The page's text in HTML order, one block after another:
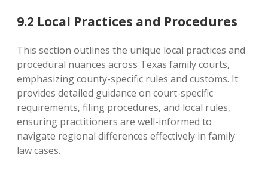
9.2 Local Practices and Procedures
This section outlines the unique local practices and
procedural nuances across Texas family courts‚
emphasizing county-specific rules and customs. It
provides detailed guidance on court-specific
requirements‚ filing procedures‚ and local rules‚
ensuring practitioners are well-informed to
navigate regional differences effectively in family
law cases.